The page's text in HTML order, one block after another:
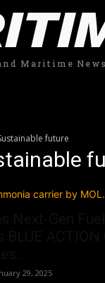
Maritime
future
29, 2025